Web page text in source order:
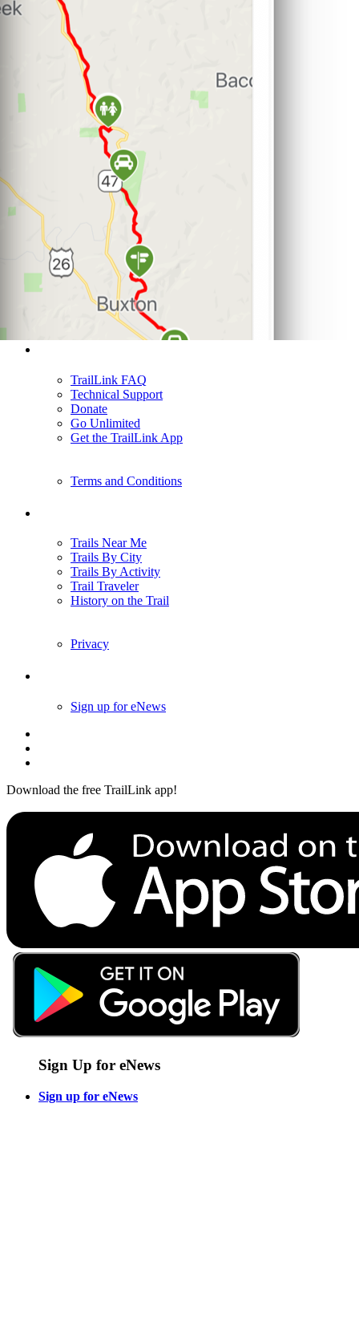
TrailLink FAQ
Technical Support
Donate
Go Unlimited
Get the TrailLink App
Terms and Conditions
Trails Near Me
Trails By City
Trails By Activity
Trail Traveler
History on the Trail
Privacy
Sign up for eNews
Download the free TrailLink app!
Sign Up for eNews
Sign up for eNews